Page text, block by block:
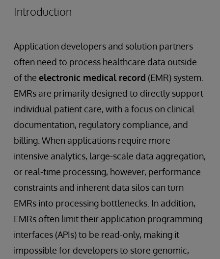
Introduction
Application developers and solution partners
often need to process healthcare data outside
of the electronic medical record (EMR) system.
EMRs are primarily designed to directly support
individual patient care, with a focus on clinical
documentation, regulatory compliance, and
billing. When applications require more
intensive analytics, large-scale data aggregation,
or real-time processing, however, performance
constraints and inherent data silos can turn
EMRs into processing bottlenecks. In addition,
EMRs often limit their application programming
interfaces (APIs) to be read-only, making it
impossible for developers to store genomic,